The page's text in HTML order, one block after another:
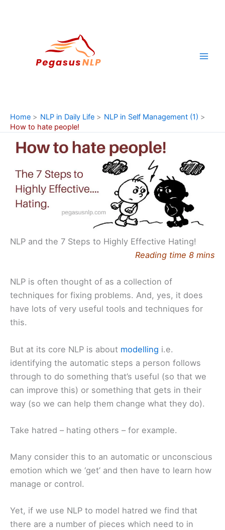
Home NLP in Daily Life
NLP in Self Management (1)
How to hate people!
NLP and the 7 Steps to Highly Effective Hating!
Reading time 8 mins
NLP is often thought of as a collection of
techniques for fixing problems. And, yes, it does
have lots of very useful tools and techniques for
this.
But at its core NLP is about modelling i.e.
identifying the automatic steps a person follows
through to do something that’s useful (so that we
can improve this) or something that gets in their
way (so we can help them change what they do).
Take hatred – hating others – for example.
Many consider this to an automatic or unconscious
emotion which we ‘get’ and then have to learn how
manage or control.
Yet, if we use NLP to model hatred we find that
there are a number of pieces which need to in